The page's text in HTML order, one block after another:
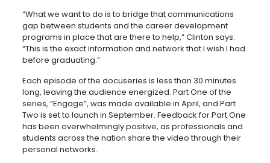
“What we want to do is to bridge that communications
gap between students and the career development
programs in place that are there to help,” Clinton says.
“This is the exact information and network that I wish I had
before graduating.”
Each episode of the docuseries is less than 30 minutes
long, leaving the audience energized. Part One of the
series, “Engage”, was made available in April, and Part
Two is set to launch in September. Feedback for Part One
has been overwhelmingly positive, as professionals and
students across the nation share the video through their
personal networks.